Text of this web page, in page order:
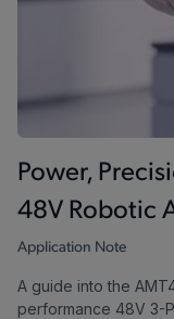
Power,
48V Robotic
Application Note
A guide into the
performance 48V 3-